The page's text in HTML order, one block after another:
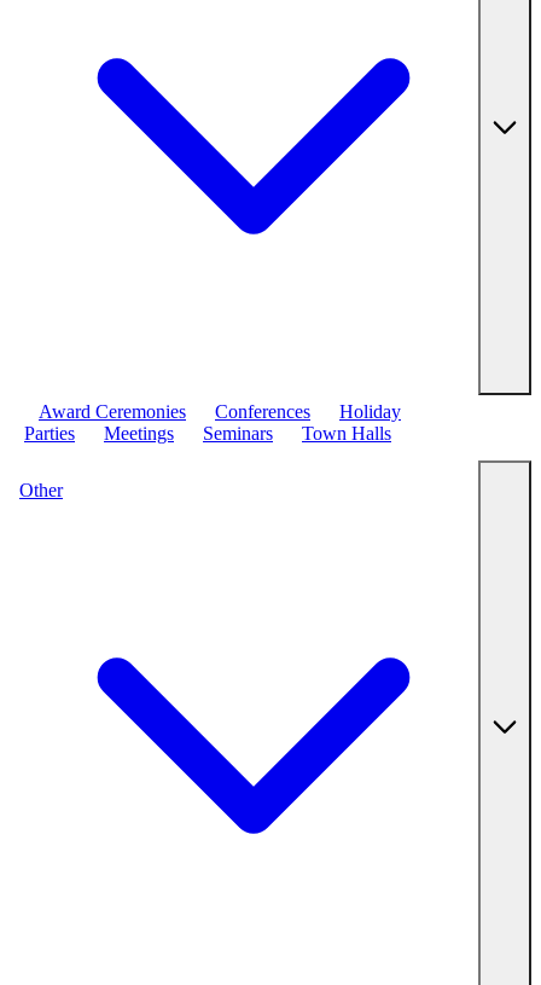
Award Ceremonies Conferences
Holiday
Parties
Meetings Seminars Town Halls
Other